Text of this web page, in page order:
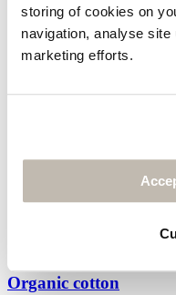
storing of cookies on
navigation, analyse
marketing efforts.
Printed
Organic cotton